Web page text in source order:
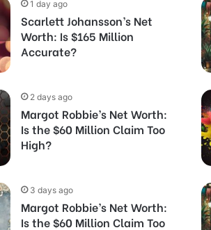
1 day ago
Scarlett Johansson’s Net
Worth: Is $165 Million
Accurate?
2 days ago
Margot Robbie’s Net Worth:
Is the $60 Million Claim Too
High?
3 days ago
Margot Robbie’s Net Worth:
Is the $60 Million Claim Too